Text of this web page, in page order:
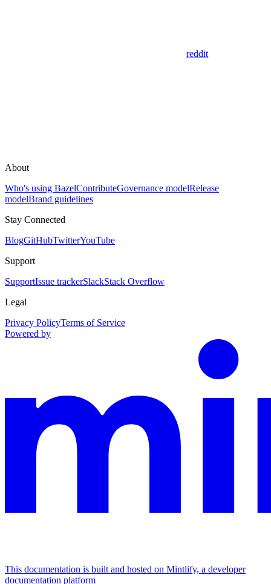
reddit
About
Who's using BazelContributeGovernance modelRelease
modelBrand guidelines
Stay Connected
BlogGitHubTwitterYouTube
Support
SupportIssue trackerSlackStack Overflow
Legal
Privacy PolicyTerms of Service
Powered by
This documentation is built and hosted on Mintlify, a developer
documentation platform